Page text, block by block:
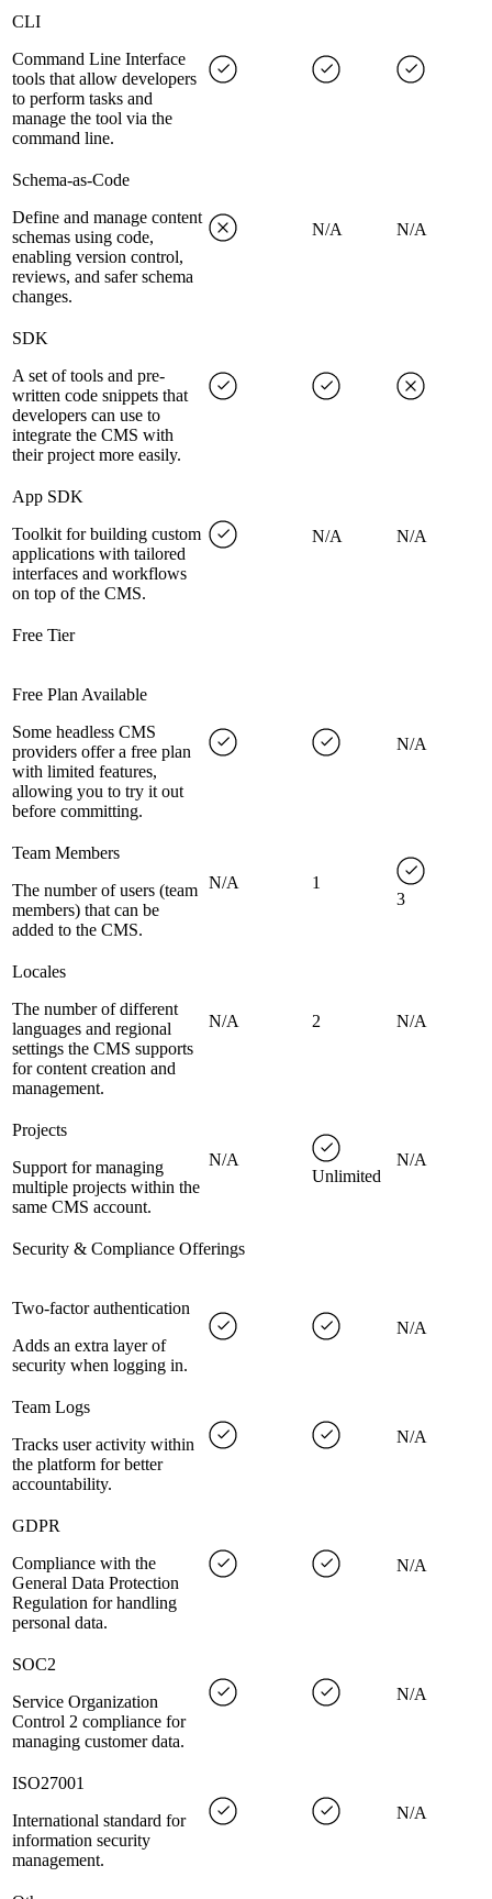
CLI
Command Line Interface
tools that allow developers
to perform tasks and
manage the tool via the
command line.
Schema-as-Code
Define and manage content
schemas using code,
enabling version control,
reviews, and safer schema
changes.
N/A N/A
SDK
A set of tools and pre-
written code snippets that
developers can use to
integrate the CMS with
their project more easily.
App SDK
Toolkit for building custom
applications with tailored
interfaces and workflows
on top of the CMS.
N/A N/A
Free Tier
Free Plan Available
Some headless CMS
providers offer a free plan
with limited features,
allowing you to try it out
before committing.
N/A
Team Members
The number of users (team
members) that can be
added to the CMS.
N/A
1
3
Locales
The number of different
languages and regional
settings the CMS supports
for content creation and
management.
N/A 2 N/A
Projects
Support for managing
multiple projects within the
same CMS account.
N/A
Unlimited
N/A
Security & Compliance Offerings
Two-factor authentication
Adds an extra layer of
security when logging in.
N/A
Team Logs
Tracks user activity within
the platform for better
accountability.
N/A
GDPR
Compliance with the
General Data Protection
Regulation for handling
personal data.
N/A
SOC2
Service Organization
Control 2 compliance for
managing customer data.
N/A
ISO27001
International standard for
information security
management.
N/A